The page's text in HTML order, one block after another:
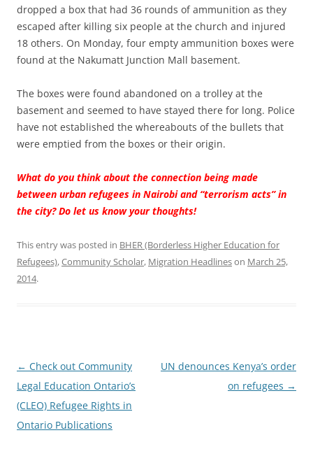
dropped a box that had 36 rounds of ammunition as they
escaped after killing six people at the church and injured
18 others. On Monday, four empty ammunition boxes were
found at the Nakumatt Junction Mall basement.
The boxes were found abandoned on a trolley at the
basement and seemed to have stayed there for long. Police
have not established the whereabouts of the bullets that
were emptied from the boxes or their origin.
What do you think about the connection being made
between urban refugees in Nairobi and “terrorism acts” in
the city? Do let us know your thoughts!
This entry was posted in BHER (Borderless Higher Education for
Refugees),Community Scholar, Migration Headlineson March 25,
2014.
Post navigation
← Check out Community
Legal Education Ontario’s
(CLEO) Refugee Rights in
Ontario Publications
UN denounces Kenya’s order
on refugees →